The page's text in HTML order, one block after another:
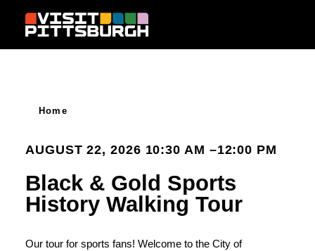
Skip to content
Home
AUGUST 22, 2026 10:30 AM –12:00 PM
Black & Gold Sports
History Walking Tour
​Our tour for sports fans! Welcome to the City of